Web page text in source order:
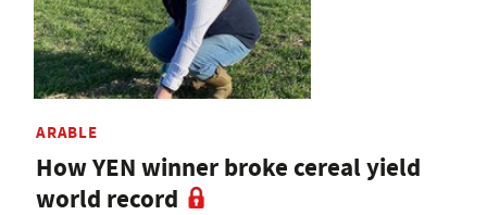
ARABLE
How YEN winner broke cereal yield
world record